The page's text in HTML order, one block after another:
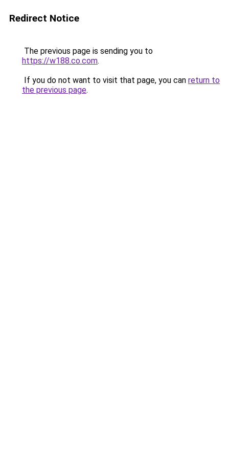
Redirect Notice
The previous page is sending you to
https://w188.co.com.
If you do not want to visit that page, you can return to
the previous page.